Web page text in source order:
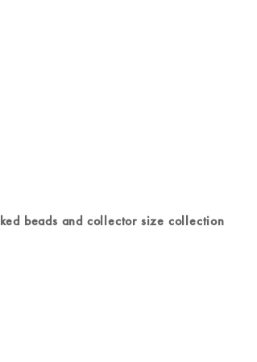
beads and collector size collection